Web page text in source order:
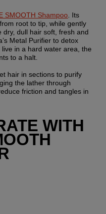
SMOOTH Shampoo . Its
root to tip, while gently
dry, dull hair soft, fresh and
Metal Purifier to detox
in a hard water area, the
to a halt.
hair in sections to purify
the lather through
friction and tangles in
WITH